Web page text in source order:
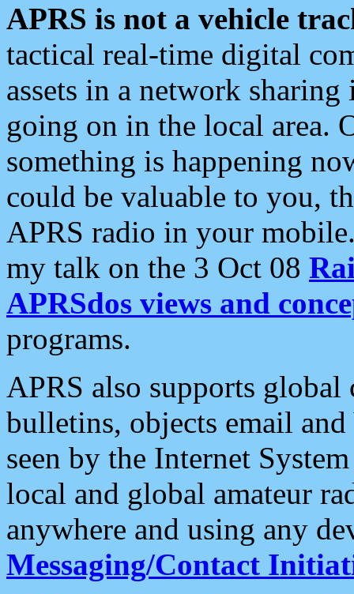
APRS is not a vehicle
tactical real-time digital
assets in a network
going on in the local area.
something is happening
could be valuable to you,
APRS radio in your
my talk on the 3 Oct 08
APRSdos views and
programs.
APRS also supports
bulletins, objects email and
seen by the Internet
local and global amateur
anywhere and using any
Messaging/Contact